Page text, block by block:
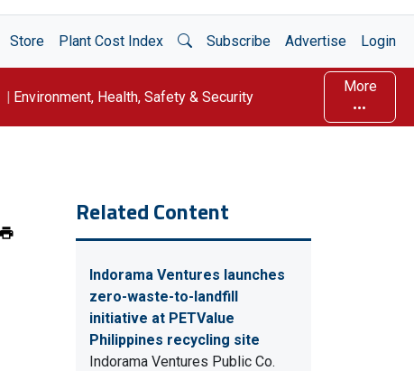
Store Plant Cost Index Open Search
Subscribe Advertise Login
Environment, Health, Safety & Security
More
Related Content
Indorama Ventures launches
zero-waste-to-landfill
initiative at PETValue
Philippines recycling site
Indorama Ventures Public Co.